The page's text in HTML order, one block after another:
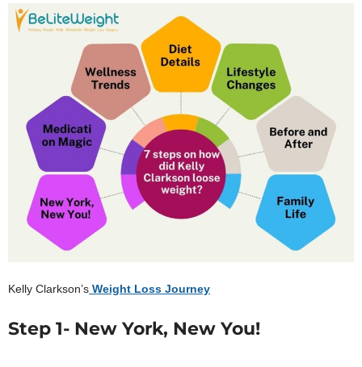
Kelly Clarkson’s Weight Loss Journey
Step 1- New York, New You!